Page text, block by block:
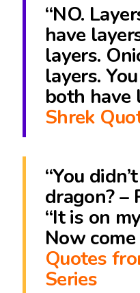
“NO.
have
layers.
layers.
both have
Shrek
“You
dragon? –
“It is on
Now
Quotes
Series